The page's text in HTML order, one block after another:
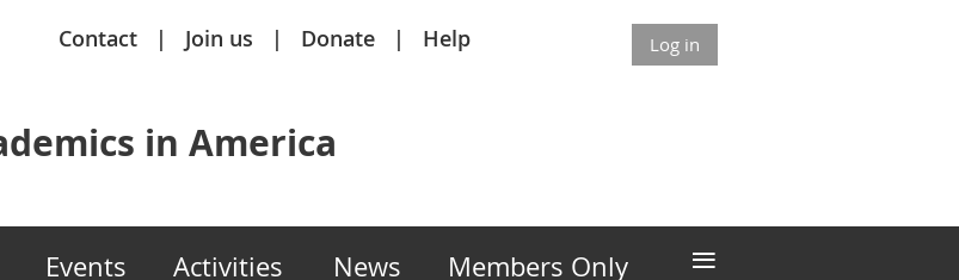
Contact Join us Donate Help Log in
in America
Events Activities News Members Only ≡